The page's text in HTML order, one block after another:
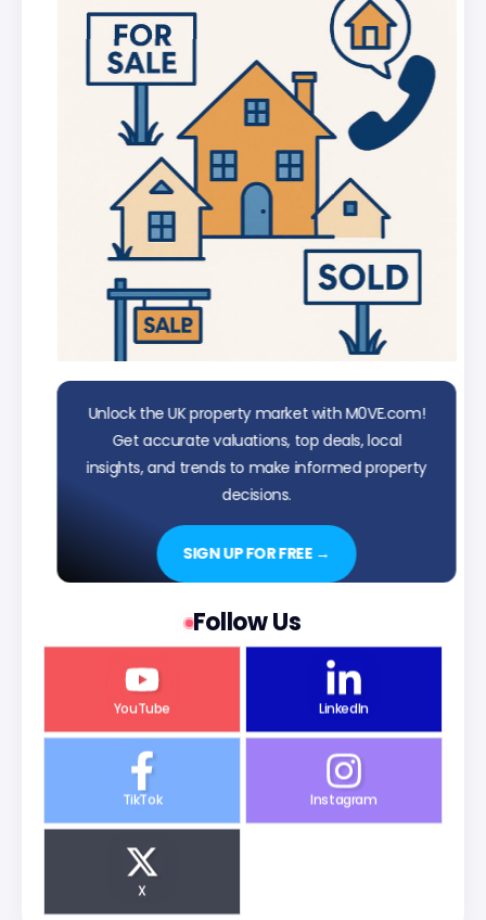
Chat with AI trained on real property
data
Unlock the UK property market with M0VE.com!
Get accurate valuations, top deals, local
insights, and trends to make informed property
decisions.
SIGN UP FOR FREE →
Follow Us
YouTube LinkedIn
TikTok Instagram
X